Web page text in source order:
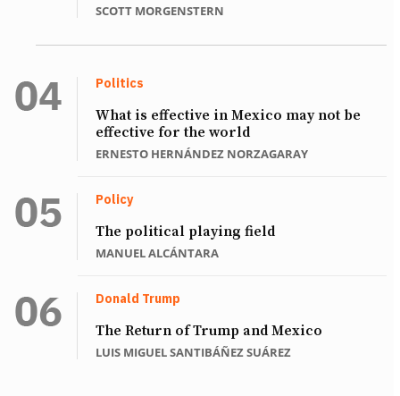
SCOTT MORGENSTERN
Politics
What is effective in Mexico may not be
effective for the world
ERNESTO HERNÁNDEZ NORZAGARAY
Policy
The political playing field
MANUEL ALCÁNTARA
Donald Trump
The Return of Trump and Mexico
LUIS MIGUEL SANTIBÁÑEZ SUÁREZ